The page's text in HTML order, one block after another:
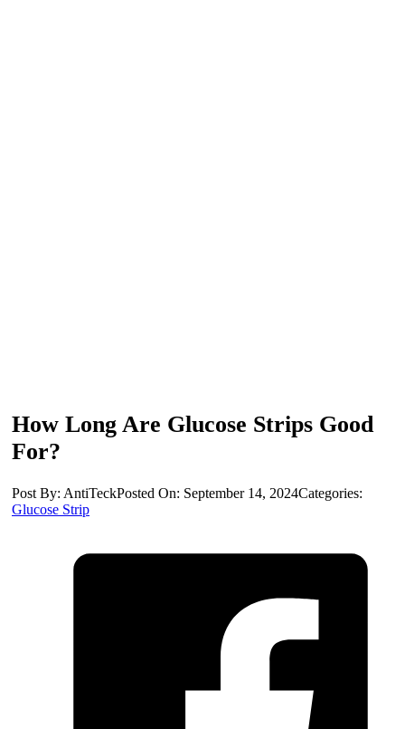
How Long Are Glucose Strips Good
For?
Post By: AntiTeckPosted On: September 14, 2024Categories:
Glucose Strip